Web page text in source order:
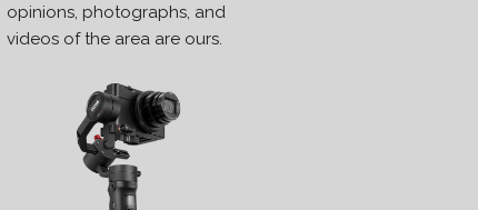
opinions, photographs, and
videos of the area are ours.